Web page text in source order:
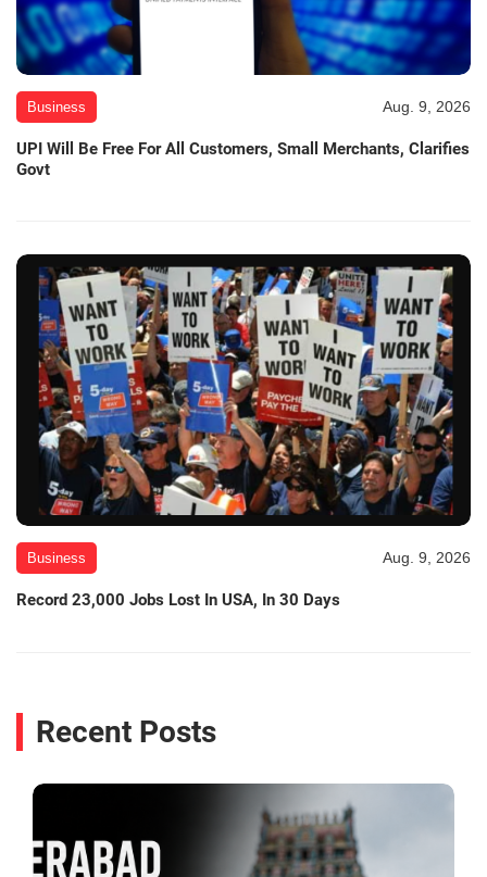
Business Aug. 9, 2026
UPI Will Be Free For All Customers, Small Merchants, Clarifies
Govt
Business Aug. 9, 2026
Record 23,000 Jobs Lost In USA, In 30 Days
Recent Posts